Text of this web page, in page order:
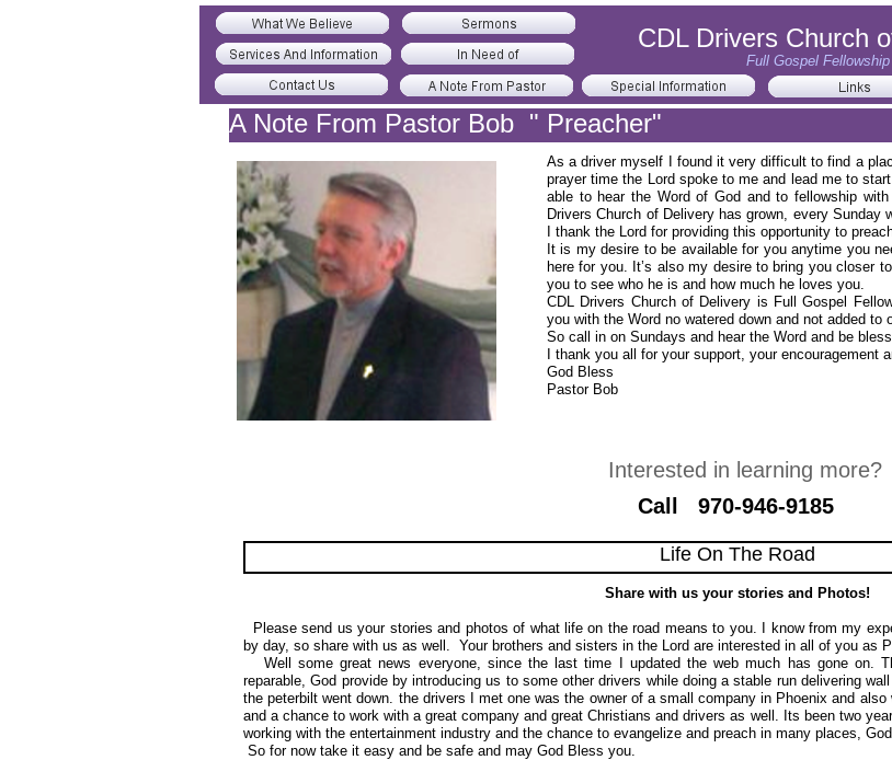
CDL Drivers Church
Full Gospel Fellowship
A Note From Pastor Bob " Preacher"
As a driver myself I found it very difficult to find a
prayer time the Lord spoke to me and lead me to
able to hear the Word of God and to fellowship
Drivers Church of Delivery has grown, every Sunday
I thank the Lord for providing this opportunity to
It is my desire to be available for you anytime you
here for you. It’s also my desire to bring you closer
you to see who he is and how much he loves you.
CDL Drivers Church of Delivery is Full Gospel
you with the Word no watered down and not added to
So call in on Sundays and hear the Word and be
I thank you all for your support, your encouragement
God Bless
Pastor Bob
Interested in learning more?
Life On The Road
Share with us your stories and Photos!
Please send us your stories and photos of what life on the road means to you. I know from my
by day, so share with us as well. Your brothers and sisters in the Lord are interested in all of you as
Well some great news everyone, since the last time I updated the web much has gone on.
reparable, God provide by introducing us to some other drivers while doing a stable run delivering
the peterbilt went down. the drivers I met one was the owner of a small company in Phoenix and
and a chance to work with a great company and great Christians and drivers as well. Its been two
working with the entertainment industry and the chance to evangelize and preach in many places,
So for now take it easy and be safe and may God Bless you.
Call 970-946-9185